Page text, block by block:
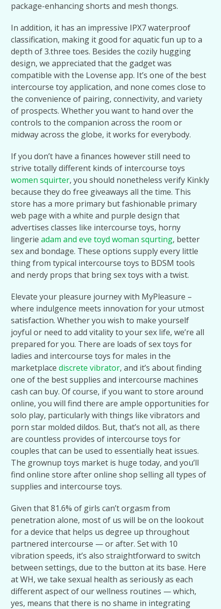
package-enhancing shorts and mesh thongs.
In addition, it has an impressive IPX7 waterproof
classification, making it good for aquatic fun up to a
depth of 3.three toes. Besides the cozily hugging
design, we appreciated that the gadget was
compatible with the Lovense app. It’s one of the best
intercourse toy application, and none comes close to
the convenience of pairing, connectivity, and variety
of prospects. Whether you want to hand over the
controls to the companion across the room or
midway across the globe, it works for everybody.
If you don’t have a finances however still need to
strive totally different kinds of intercourse toys
women squirter, you should nonetheless verify Kinkly
because they do free giveaways all the time. This
store has a more primary but fashionable primary
web page with a white and purple design that
advertises classes like intercourse toys, horny
lingerieadam and eve toyd woman squrting, better
sex and bondage. These options supply every little
thing from typical intercourse toys to BDSM tools
and nerdy props that bring sex toys with a twist.
Elevate your pleasure journey with MyPleasure –
where indulgence meets innovation for your utmost
satisfaction. Whether you wish to make yourself
joyful or need to add vitality to your sex life, we’re all
prepared for you. There are loads of sex toys for
ladies and intercourse toys for males in the
marketplacediscrete vibrator, and it’s about finding
one of the best supplies and intercourse machines
cash can buy. Of course, if you want to store around
online, you will find there are ample opportunities for
solo play, particularly with things like vibrators and
porn star molded dildos. But, that’s not all, as there
are countless provides of intercourse toys for
couples that can be used to essentially heat issues.
The grownup toys market is huge today, and you’ll
find online store after online shop selling all types of
supplies and intercourse toys.
Given that 81.6% of girls can’t orgasm from
penetration alone, most of us will be on the lookout
for a device that helps us degree up throughout
partnered intercourse — or after. Set with 10
vibration speeds, it’s also straightforward to switch
between settings, due to the button at its base. Here
at WH, we take sexual health as seriously as each
different aspect of our wellness routines — which,
yes, means that there is no shame in integrating